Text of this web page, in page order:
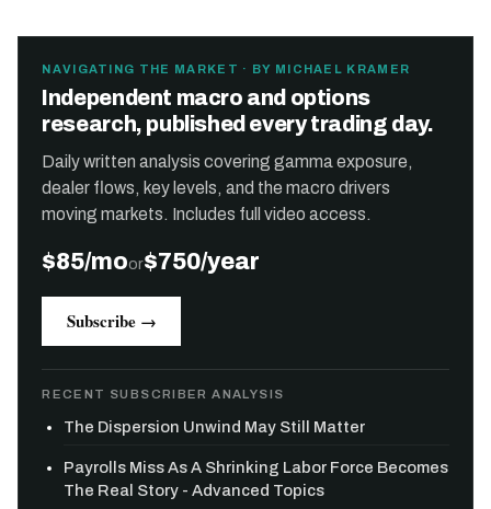
NAVIGATING THE MARKET · BY MICHAEL KRAMER
Independent macro and options
research, published every trading day.
Daily written analysis covering gamma exposure,
dealer flows, key levels, and the macro drivers
moving markets. Includes full video access.
$85/moor$750/year
Subscribe →
RECENT SUBSCRIBER ANALYSIS
The Dispersion Unwind May Still Matter
Payrolls Miss As A Shrinking Labor Force Becomes
The Real Story - Advanced Topics